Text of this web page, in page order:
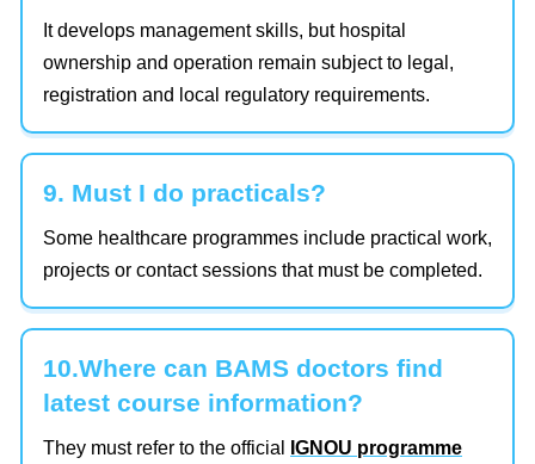
It develops management skills, but hospital
ownership and operation remain subject to legal,
registration and local regulatory requirements.
9. Must I do practicals?
Some healthcare programmes include practical work,
projects or contact sessions that must be completed.
10.Where can BAMS doctors find
latest course information?
They must refer to the official
IGNOU programme